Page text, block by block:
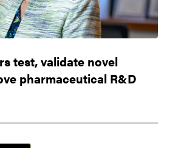
test, validate novel
pharmaceutical R&D